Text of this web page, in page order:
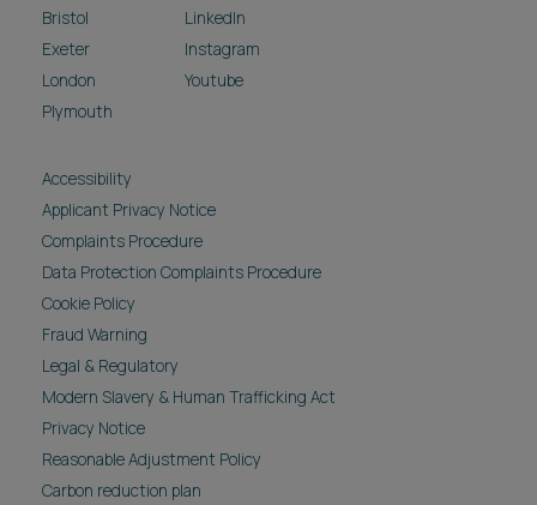
Bristol
Exeter
London
Plymouth
LinkedIn
Instagram
Youtube
Accessibility
Applicant Privacy Notice
Complaints Procedure
Data Protection Complaints Procedure
Cookie Policy
Fraud Warning
Legal & Regulatory
Modern Slavery & Human Trafficking Act
Privacy Notice
Reasonable Adjustment Policy
Carbon reduction plan